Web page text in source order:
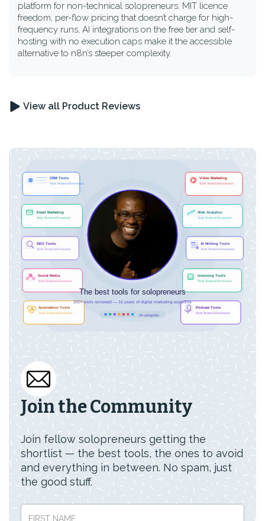
platform for non-technical solopreneurs. MIT licence
freedom, per-flow pricing that doesn’t charge for high-
frequency runs, AI integrations on the free tier and self-
hosting with no execution caps make it the accessible
alternative to n8n’s steeper complexity.
View all Product Reviews
Join the Community
Join fellow solopreneurs getting the
shortlist — the best tools, the ones to avoid
and everything in between. No spam, just
the good stuff.